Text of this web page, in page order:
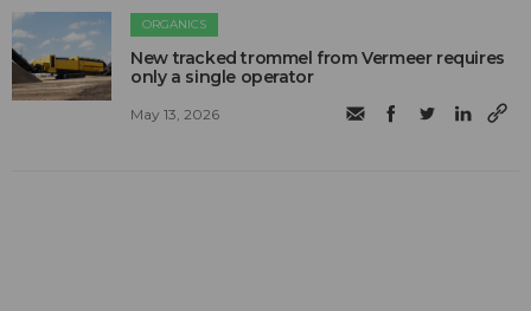
ORGANICS
New tracked trommel from Vermeer requires
only a single operator
May 13, 2026